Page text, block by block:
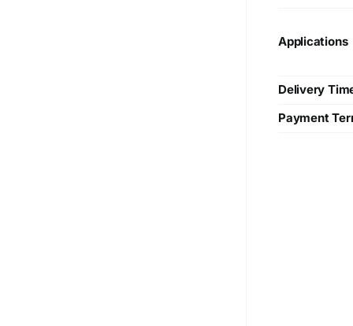
Applications
Delivery
Payment